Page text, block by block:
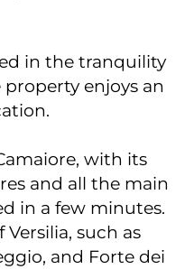
in the tranquility
enjoys an
with its
and all the main
in a few minutes.
such as
and Forte dei